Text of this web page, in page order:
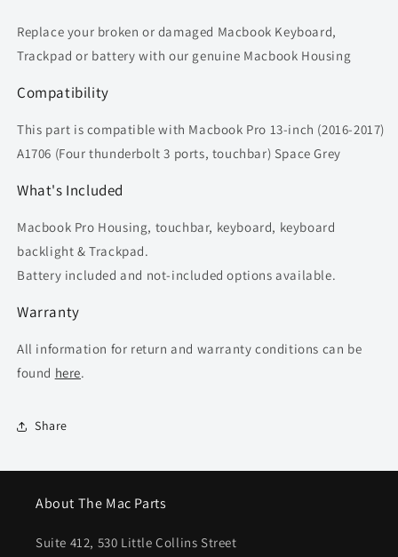
Replace your broken or damaged Macbook Keyboard,
Trackpad or battery with our genuine Macbook Housing
Compatibility
This part is compatible with Macbook Pro 13-inch (2016-2017)
A1706 (Four thunderbolt 3 ports, touchbar) Space Grey
What's Included
Macbook Pro Housing, touchbar, keyboard, keyboard
backlight & Trackpad.
Battery included and not-included options available.
Warranty
All information for return and warranty conditions can be
found here.
Share
About The Mac Parts
Suite 412, 530 Little Collins Street